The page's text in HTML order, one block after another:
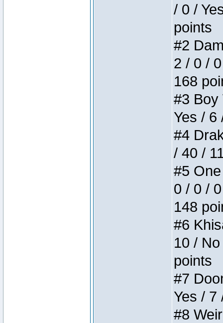
/ 0 /
points
#2
2 / 0 /
168
#3 Boy
Yes / 6
#4
/ 40 /
#5
0 / 0 /
148
#6
10 /
points
#7
Yes / 7
#8